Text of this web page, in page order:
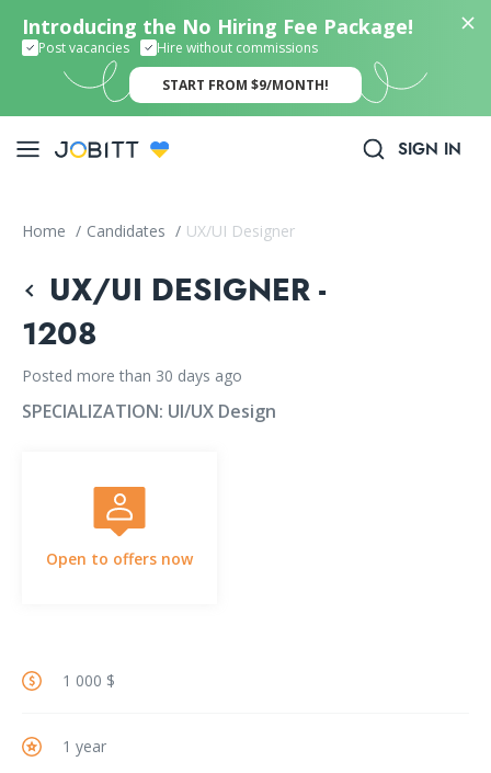
Introducing the No Hiring Fee Package!
Post vacancies Hire without commissions
START FROM $9/MONTH!
SIGN IN
Home / Candidates / UX/UI Designer
UX/UI DESIGNER -
1208
Posted more than 30 days ago
SPECIALIZATION: UI/UX Design
Open to offers now
1 000 $
1 year